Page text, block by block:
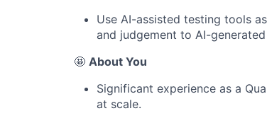
Use AI-assisted testing tools
and judgement to AI-
🤩 About You
Significant experience as a
at scale.